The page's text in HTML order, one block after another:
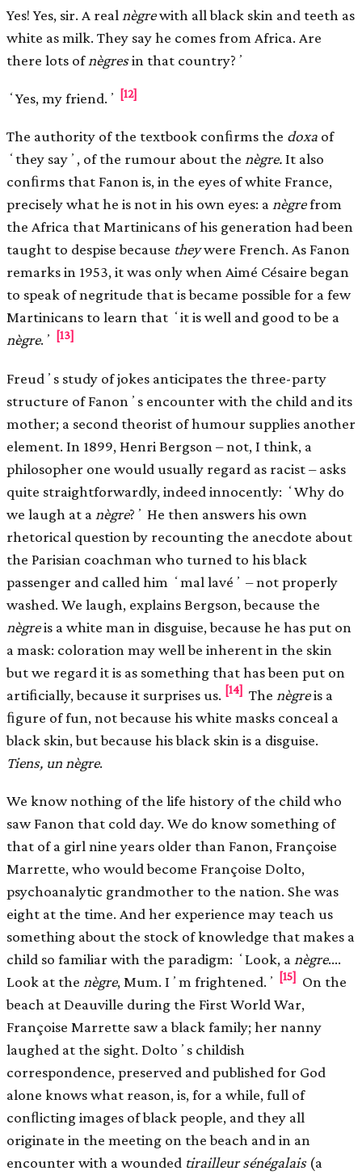
Yes! Yes, sir. A real nègrewith all black skin and teeth as
white as milk. They say he comes from Africa. Are
there lots of nègresin that country?ʼ
ʻYes, my friend.ʼ [12]
The authority of the textbook conﬁrms the doxa of
ʻthey sayʼ, of the rumour about the nègre.It also
conﬁrms that Fanon is, in the eyes of white France,
precisely what he is not in his own eyes: anègrefrom
the Africa that Martinicans of his generation had been
taught to despise because theywere French. As Fanon
remarks in 1953, it was only when Aimé Césaire began
to speak of negritude that is became possible for a few
Martinicans to learn that ʻit is well and good to be a
nègre.ʼ [13]
Freudʼs study of jokes anticipates the three-party
structure of Fanonʼs encounter with the child and its
mother; a second theorist of humour supplies another
element. In 1899, Henri Bergson – not, I think, a
philosopher one would usually regard as racist – asks
quite straightforwardly, indeed innocently: ʻWhy do
we laugh at a nègre?ʼ He then answers his own
rhetorical question by recounting the anecdote about
the Parisian coachman who turned to his black
passenger and called him ʻmal lavéʼ – not properly
washed. We laugh, explains Bergson, because the
nègreis a white man in disguise, because he has put on
a mask: coloration may well be inherent in the skin
but we regard it is as something that has been put on
artiﬁcially, because it surprises us. [14] The nègreis a
ﬁgure of fun, not because his white masks conceal a
black skin, but because his black skin is a disguise.
Tiens, un nègre.
We know nothing of the life history of the child who
saw Fanon that cold day. We do know something of
that of a girl nine years older than Fanon, Françoise
Marrette, who would become Françoise Dolto,
psychoanalytic grandmother to the nation. She was
eight at the time. And her experience may teach us
something about the stock of knowledge that makes a
child so familiar with the paradigm: ʻLook, a nègre.…
Look at the nègre, Mum. Iʼm frightened.ʼ [15] On the
beach at Deauville during the First World War,
Françoise Marrette saw a black family; her nanny
laughed at the sight. Doltoʼs childish
correspondence, preserved and published for God
alone knows what reason, is, for a while, full of
conﬂicting images of black people, and they all
originate in the meeting on the beach and in an
encounter with a wounded tirailleur sénégalais (a